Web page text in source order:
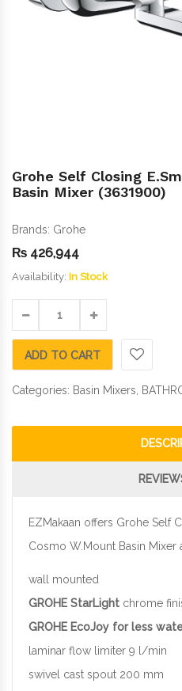
Grohe Self Closing
Basin Mixer (3631900)
Brands: Grohe
₨ 426,944
Availability: In Stock
ADD TO CART
Categories: Basin Mixers,
EZMakaan offers Grohe Self
Cosmo W.Mount Basin Mixer
wall mounted
GROHE StarLight chrome
GROHE EcoJoy for less
laminar flow limiter 9 l/min
swivel cast spout 200 mm